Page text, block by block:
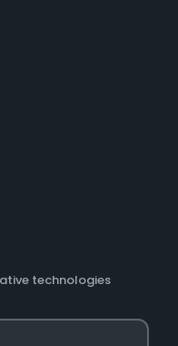
technologies